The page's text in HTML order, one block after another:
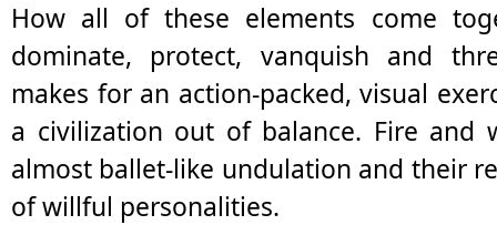
How all of these elements come
dominate, protect, vanquish and
makes for an action-packed, visual
a civilization out of balance. Fire and
almost ballet-like undulation and their
of willful personalities.